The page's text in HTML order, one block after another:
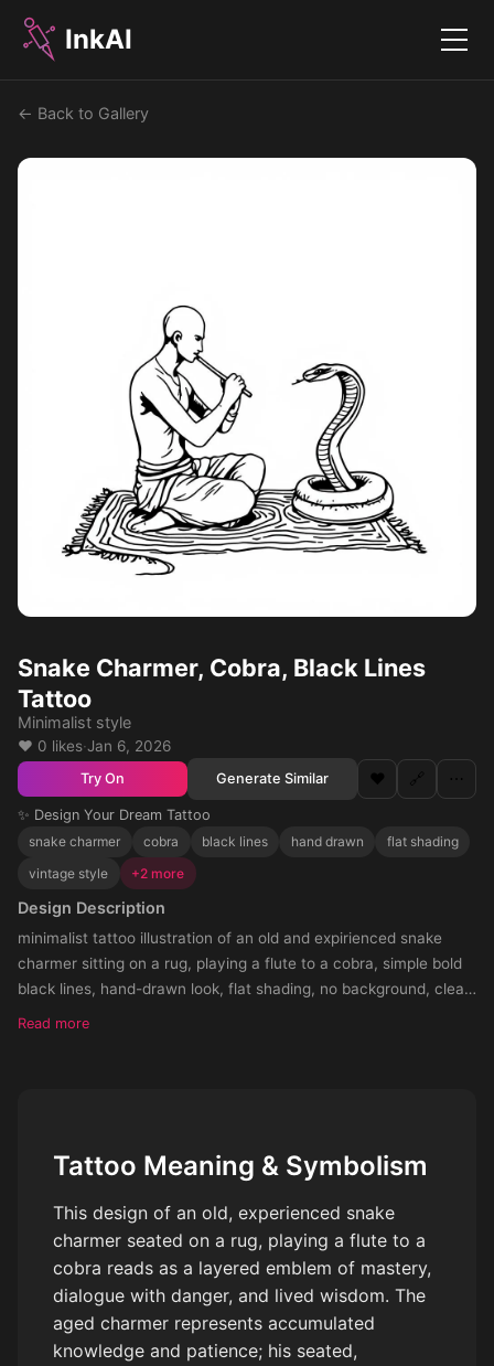
InkAI Menu
← Back to Gallery
Snake Charmer, Cobra, Black Lines
Tattoo
Minimalist style
❤️ 0 likes·Jan 6, 2026
Try On Generate Similar ❤️ 🔗 ⋯
✨ Design Your Dream Tattoo
snake charmer
cobra black lines hand drawn
flat shading
vintage style
+2 more
Design Description
minimalist tattoo illustration of an old and expirienced snake
charmer sitting on a rug, playing a flute to a cobra, simple bold
black lines, hand-drawn look, flat shading, no background, clean
outlines, high contrast, vintage linocut style, suitable for tattoo
Read more
Tattoo Meaning & Symbolism
This design of an old, experienced snake
charmer seated on a rug, playing a flute to a
cobra reads as a layered emblem of mastery,
dialogue with danger, and lived wisdom. The
aged charmer represents accumulated
knowledge and patience; his seated,